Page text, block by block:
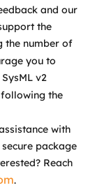
and our
the
the number of
you to
v2
the
with
package
Reach
.